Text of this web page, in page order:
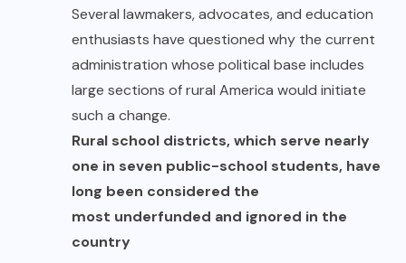
Several lawmakers, advocates, and education
enthusiasts have questioned why the current
administration whose political base includes
large sections of rural America would initiate
such a change.
Rural school districts, which serve nearly
one in seven public-school students, have
long been considered the
most underfunded and ignored in the
country